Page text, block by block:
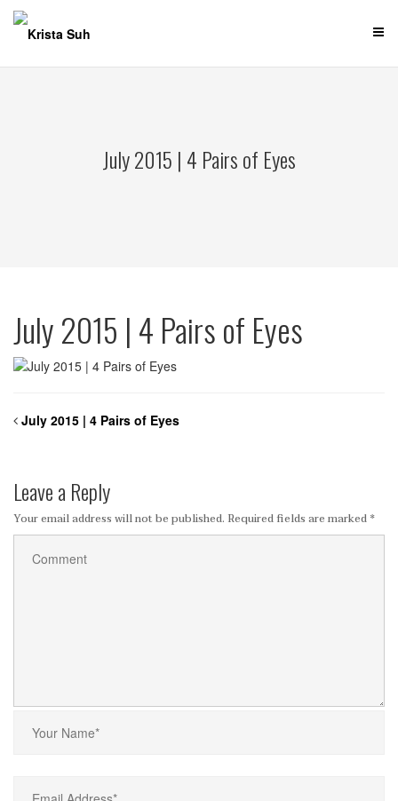
Skip
content
July 2015 | 4 Pairs of Eyes
July 2015 | 4 Pairs of Eyes
July 2015 | 4 Pairs of Eyes
Leave a Reply
Your email address will not be published. Required fields are marked *